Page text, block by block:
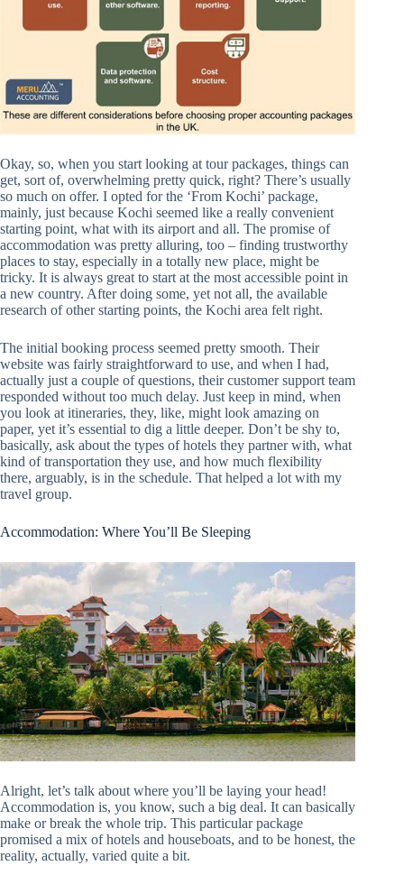
Okay, so, when you start looking at tour packages, things can
get, sort of, overwhelming pretty quick, right? There’s usually
so much on offer. I opted for the ‘From Kochi’ package,
mainly, just because Kochi seemed like a really convenient
starting point, what with its airport and all. The promise of
accommodation was pretty alluring, too – finding trustworthy
places to stay, especially in a totally new place, might be
tricky. It is always great to start at the most accessible point in
a new country. After doing some, yet not all, the available
research of other starting points, the Kochi area felt right.
The initial booking process seemed pretty smooth. Their
website was fairly straightforward to use, and when I had,
actually just a couple of questions, their customer support team
responded without too much delay. Just keep in mind, when
you look at itineraries, they, like, might look amazing on
paper, yet it’s essential to dig a little deeper. Don’t be shy to,
basically, ask about the types of hotels they partner with, what
kind of transportation they use, and how much flexibility
there, arguably, is in the schedule. That helped a lot with my
travel group.
Accommodation: Where You’ll Be Sleeping
Alright, let’s talk about where you’ll be laying your head!
Accommodation is, you know, such a big deal. It can basically
make or break the whole trip. This particular package
promised a mix of hotels and houseboats, and to be honest, the
reality, actually, varied quite a bit.